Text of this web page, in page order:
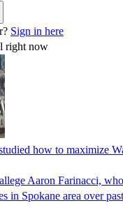
Sign in here
right now
how to maximize
Aaron Farinacci,
in Spokane area over